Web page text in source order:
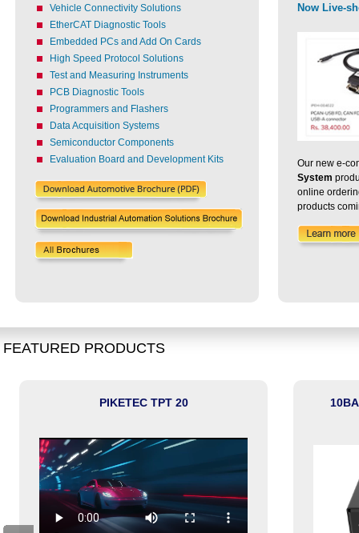
Vehicle Connectivity Solutions
EtherCAT Diagnostic Tools
Embedded PCs and Add On Cards
High Speed Protocol Solutions
Test and Measuring Instruments
PCB Diagnostic Tools
Programmers and Flashers
Data Acquisition Systems
Semiconductor Components
Evaluation Board and Development Kits
Now Live-
Our new e-
System
online
products
FEATURED PRODUCTS
PIKETEC TPT 20